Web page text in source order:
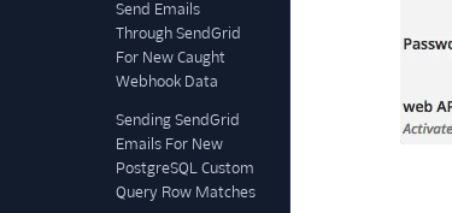
Send Emails
Through SendGrid
For New Caught
Webhook Data
Sending SendGrid
Emails For New
PostgreSQL Custom
Query Row Matches